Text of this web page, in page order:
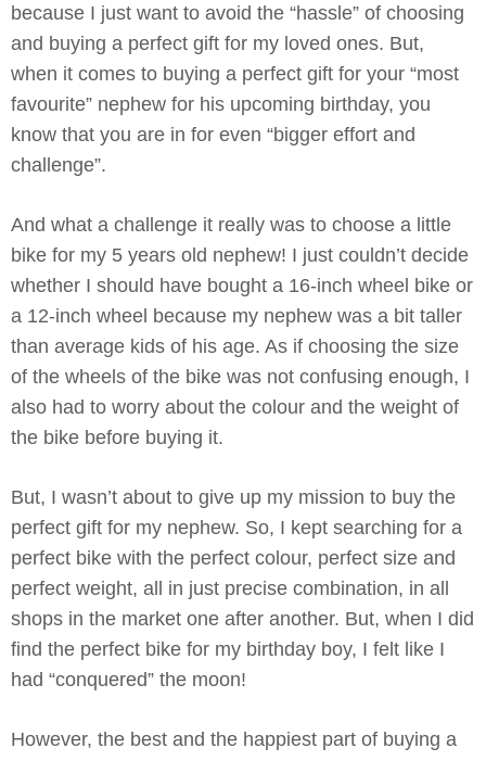
because I just want to avoid the “hassle” of choosing
and buying a perfect gift for my loved ones. But,
when it comes to buying a perfect gift for your “most
favourite” nephew for his upcoming birthday, you
know that you are in for even “bigger effort and
challenge”.
And what a challenge it really was to choose a little
bike for my 5 years old nephew! I just couldn’t decide
whether I should have bought a 16-inch wheel bike or
a 12-inch wheel because my nephew was a bit taller
than average kids of his age. As if choosing the size
of the wheels of the bike was not confusing enough, I
also had to worry about the colour and the weight of
the bike before buying it.
But, I wasn’t about to give up my mission to buy the
perfect gift for my nephew. So, I kept searching for a
perfect bike with the perfect colour, perfect size and
perfect weight, all in just precise combination, in all
shops in the market one after another. But, when I did
find the perfect bike for my birthday boy, I felt like I
had “conquered” the moon!
However, the best and the happiest part of buying a